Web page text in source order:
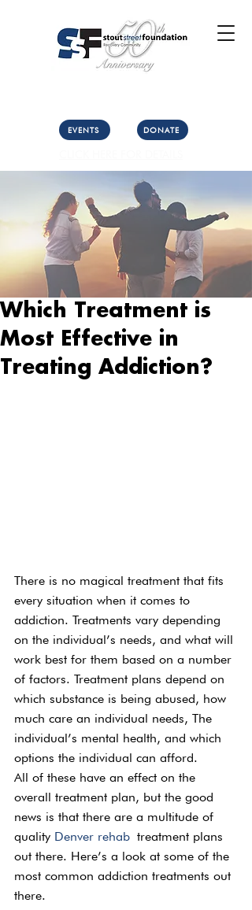
EVENTS DONATE
Which Treatment is
Most Effective in
Treating Addiction?
There is no magical treatment that fits
every situation when it comes to
addiction. Treatments vary depending
on the individual’s needs, and what will
work best for them based on a number
of factors. Treatment plans depend on
which substance is being abused, how
much care an individual needs, The
individual’s mental health, and which
options the individual can afford.
All of these have an effect on the
overall treatment plan, but the good
news is that there are a multitude of
quality Denver rehab treatment plans
out there. Here’s a look at some of the
most common addiction treatments out
there.